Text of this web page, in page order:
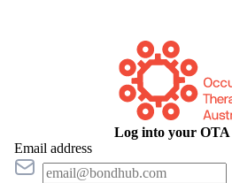
Log into your OTA
Email address